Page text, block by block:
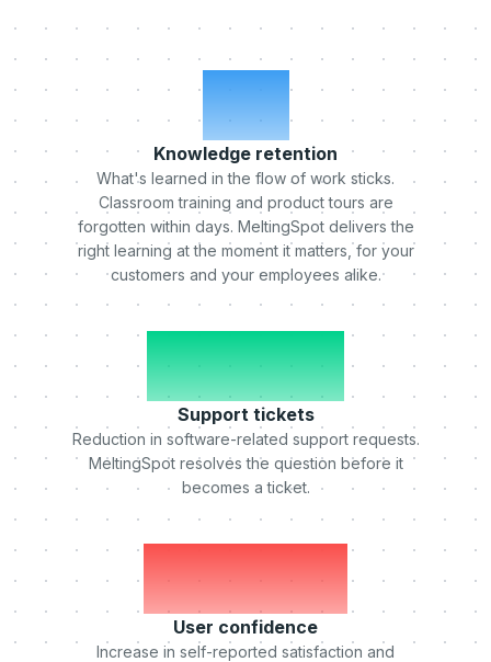
x5
Knowledge retention
What's learned in the flow of work sticks.
Classroom training and product tours are
forgotten within days. MeltingSpot delivers the
right learning at the moment it matters, for your
customers and your employees alike.
-50%
Support tickets
Reduction in software-related support requests.
MeltingSpot resolves the question before it
becomes a ticket.
+75%
User confidence
Increase in self-reported satisfaction and